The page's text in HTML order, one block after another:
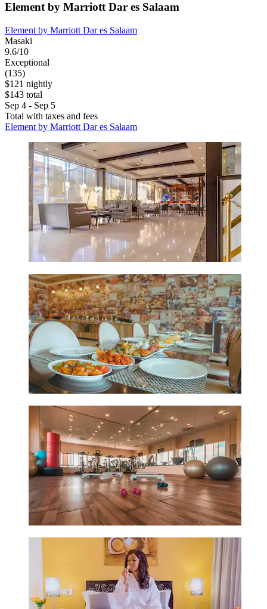
Element by Marriott Dar es Salaam
Element by Marriott Dar es Salaam
Masaki
9.6/10
Exceptional
(135)
$121 nightly
$143 total
Sep 4 - Sep 5
Total with taxes and fees
Element by Marriott Dar es Salaam